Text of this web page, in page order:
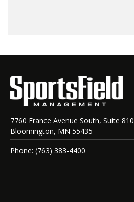
7760 France Avenue South, Suite 810
Bloomington, MN 55435
Phone: (763) 383-4400